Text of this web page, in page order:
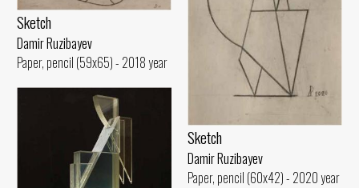
Sketch
Damir Ruzibayev
Paper, pencil (59x65) - 2018 year
Sketch
Damir Ruzibayev
Paper, pencil (60x42) - 2020 year